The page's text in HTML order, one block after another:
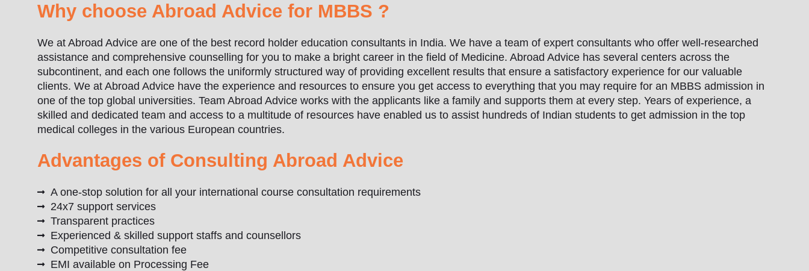
Why choose Abroad Advice for MBBS ?
We at Abroad Advice are one of the best record holder education consultants in India. We have a team of expert consultants who offer well-researched
assistance and comprehensive counselling for you to make a bright career in the field of Medicine. Abroad Advice has several centers across the
subcontinent, and each one follows the uniformly structured way of providing excellent results that ensure a satisfactory experience for our valuable
clients. We at Abroad Advice have the experience and resources to ensure you get access to everything that you may require for an MBBS admission in
one of the top global universities. Team Abroad Advice works with the applicants like a family and supports them at every step. Years of experience, a
skilled and dedicated team and access to a multitude of resources have enabled us to assist hundreds of Indian students to get admission in the top
medical colleges in the various European countries.
Advantages of Consulting Abroad Advice
A one-stop solution for all your international course consultation requirements
24x7 support services
Transparent practices
Experienced & skilled support staffs and counsellors
Competitive consultation fee
EMI available on Processing Fee